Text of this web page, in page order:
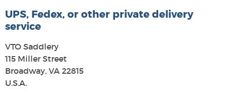
UPS, Fedex, or other private delivery
service
VTO Saddlery
115 Miller Street
Broadway, VA 22815
U.S.A.